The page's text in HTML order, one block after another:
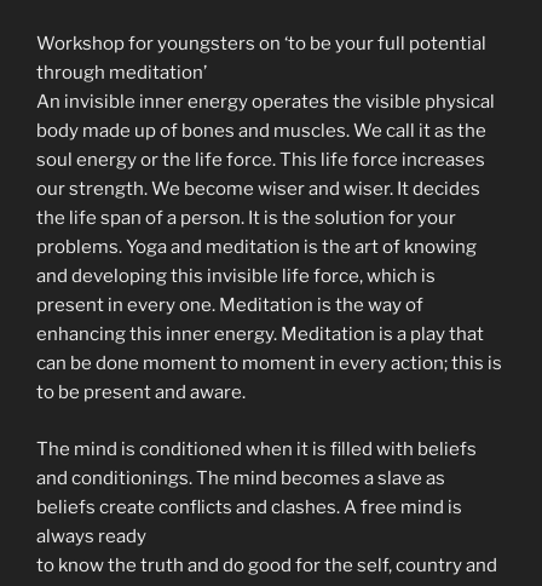
Workshop for youngsters on ‘to be your full potential
through meditation’
An invisible inner energy operates the visible physical
body made up of bones and muscles. We call it as the
soul energy or the life force. This life force increases
our strength. We become wiser and wiser. It decides
the life span of a person. It is the solution for your
problems. Yoga and meditation is the art of knowing
and developing this invisible life force, which is
present in every one. Meditation is the way of
enhancing this inner energy. Meditation is a play that
can be done moment to moment in every action; this is
to be present and aware.
The mind is conditioned when it is filled with beliefs
and conditionings. The mind becomes a slave as
beliefs create conflicts and clashes. A free mind is
always ready
to know the truth and do good for the self, country and